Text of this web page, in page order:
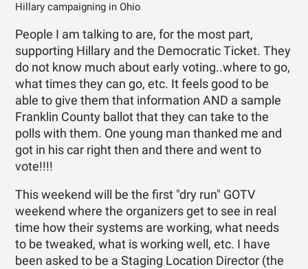
Hillary campaigning in Ohio
People I am talking to are, for the most part,
supporting Hillary and the Democratic Ticket. They
do not know much about early voting..where to go,
what times they can go, etc. It feels good to be
able to give them that information AND a sample
Franklin County ballot that they can take to the
polls with them. One young man thanked me and
got in his car right then and there and went to
vote!!!!
This weekend will be the first "dry run" GOTV
weekend where the organizers get to see in real
time how their systems are working, what needs
to be tweaked, what is working well, etc. I have
been asked to be a Staging Location Director (the